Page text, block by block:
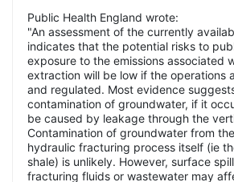
Public Health England wrote:
"An assessment of the currently
indicates that the potential risks to
exposure to the emissions associated
extraction will be low if the operations
and regulated. Most evidence
contamination of groundwater, if it
be caused by leakage through the
Contamination of groundwater from
hydraulic fracturing process itself (ie
shale) is unlikely. However, surface
fracturing fluids or wastewater may